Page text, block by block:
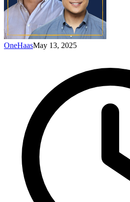
OneHaasMay 13, 2025